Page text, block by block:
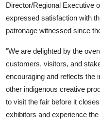
Director/Regional Executive
expressed satisfaction with
patronage witnessed since
"We are delighted by the
customers, visitors, and
encouraging and reflects the
other indigenous creative
to visit the fair before it
exhibitors and experience